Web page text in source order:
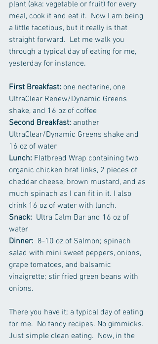
plant (aka: vegetable or fruit) for every
meal, cook it and eat it.  Now I am being
a little facetious, but it really is that
straight forward.  Let me walk you
through a typical day of eating for me,
yesterday for instance.
First Breakfast: one nectarine, one
UltraClear Renew/Dynamic Greens
shake, and 16 oz of coffee
Second Breakfast: another
UltraClear/Dynamic Greens shake and
16 oz of water
Lunch: Flatbread Wrap containing two
organic chicken brat links, 2 pieces of
cheddar cheese, brown mustard, and as
much spinach as I can fit in it. I also
drink 16 oz of water with lunch.
Snack:
  Ultra Calm Bar and 16 oz of
water
Dinner:
  8-10 oz of Salmon; spinach
salad with mini sweet peppers, onions,
grape tomatoes, and balsamic
vinaigrette; stir fried green beans with
onions.
There you have it; a typical day of eating
for me.  No fancy recipes. No gimmicks.
Just simple clean eating.  Now, in the